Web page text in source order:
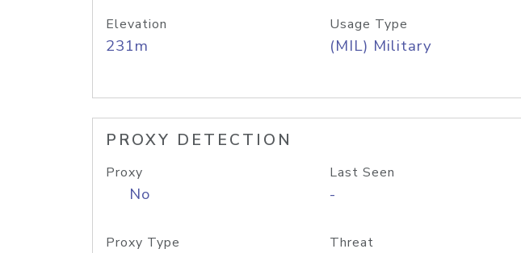
Elevation
231m
Usage Type
(MIL) Military
PROXY DETECTION
Proxy
No
Last Seen
-
Proxy Type Threat